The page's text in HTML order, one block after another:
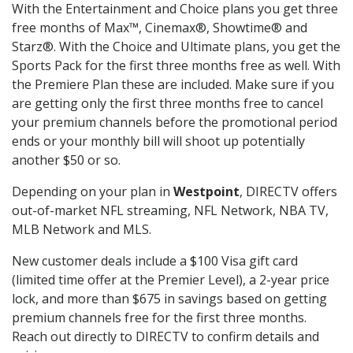
With the Entertainment and Choice plans you get three
free months of Max™, Cinemax®, Showtime® and
Starz®. With the Choice and Ultimate plans, you get the
Sports Pack for the first three months free as well. With
the Premiere Plan these are included. Make sure if you
are getting only the first three months free to cancel
your premium channels before the promotional period
ends or your monthly bill will shoot up potentially
another $50 or so.
Depending on your plan in Westpoint, DIRECTV offers
out-of-market NFL streaming, NFL Network, NBA TV,
MLB Network and MLS.
New customer deals include a $100 Visa gift card
(limited time offer at the Premier Level), a 2-year price
lock, and more than $675 in savings based on getting
premium channels free for the first three months.
Reach out directly to DIRECTV to confirm details and